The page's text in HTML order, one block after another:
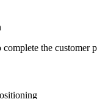
the customer